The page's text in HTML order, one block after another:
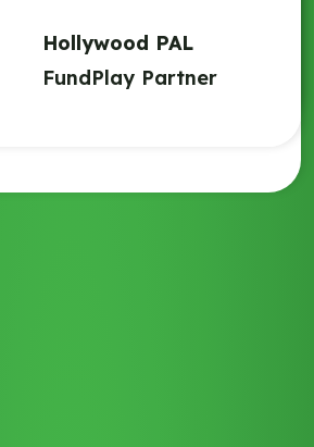
Lighthouse 1893
FundPlay Partner
Hollywood PAL
FundPlay Partner